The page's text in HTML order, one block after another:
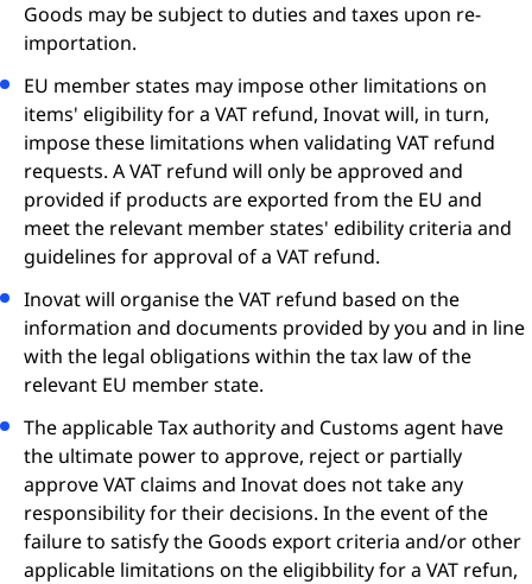
Goods may be subject to duties and taxes upon re-
importation.
EU member states may impose other limitations on
items' eligibility for a VAT refund, Inovat will, in turn,
impose these limitations when validating VAT refund
requests. A VAT refund will only be approved and
provided if products are exported from the EU and
meet the relevant member states' edibility criteria and
guidelines for approval of a VAT refund.
Inovat will organise the VAT refund based on the
information and documents provided by you and in line
with the legal obligations within the tax law of the
relevant EU member state.
The applicable Tax authority and Customs agent have
the ultimate power to approve, reject or partially
approve VAT claims and Inovat does not take any
responsibility for their decisions. In the event of the
failure to satisfy the Goods export criteria and/or other
applicable limitations on the eligibbility for a VAT refun,